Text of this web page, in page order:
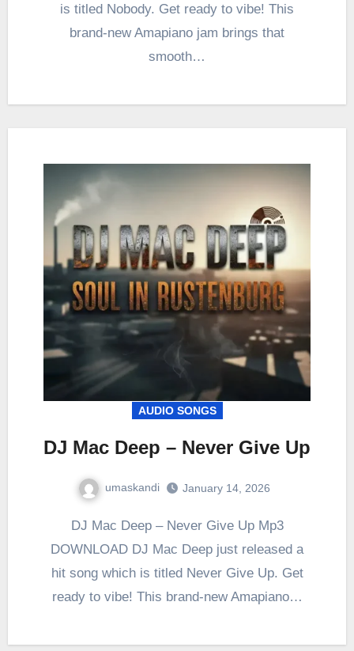
is titled Nobody. Get ready to vibe! This
brand-new Amapiano jam brings that
smooth…
AUDIO SONGS
DJ Mac Deep – Never Give Up
umaskandi January 14, 2026
DJ Mac Deep – Never Give Up Mp3
DOWNLOAD DJ Mac Deep just released a
hit song which is titled Never Give Up. Get
ready to vibe! This brand-new Amapiano…